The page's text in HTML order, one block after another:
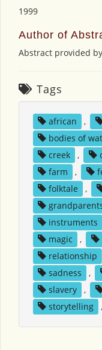
1999
Author of
Abstract provided
Tags
african ,
bodies of
creek
,
farm
,
folktale
,
instruments
magic
,
relationship
sadness
,
slavery
,
storytelling
,